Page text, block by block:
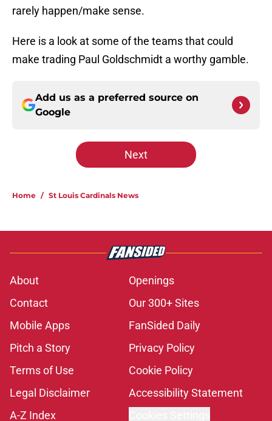
rarely happen/make sense.
Here is a look at some of the teams that could
make trading Paul Goldschmidt a worthy gamble.
Add us as a preferred source on
Google
Next
Home / St Louis Cardinals News
About
Openings
Contact
Our 300+ Sites
Mobile Apps
FanSided Daily
Pitch a Story
Privacy Policy
Terms of Use
Cookie Policy
Legal Disclaimer
Accessibility Statement
A-Z Index